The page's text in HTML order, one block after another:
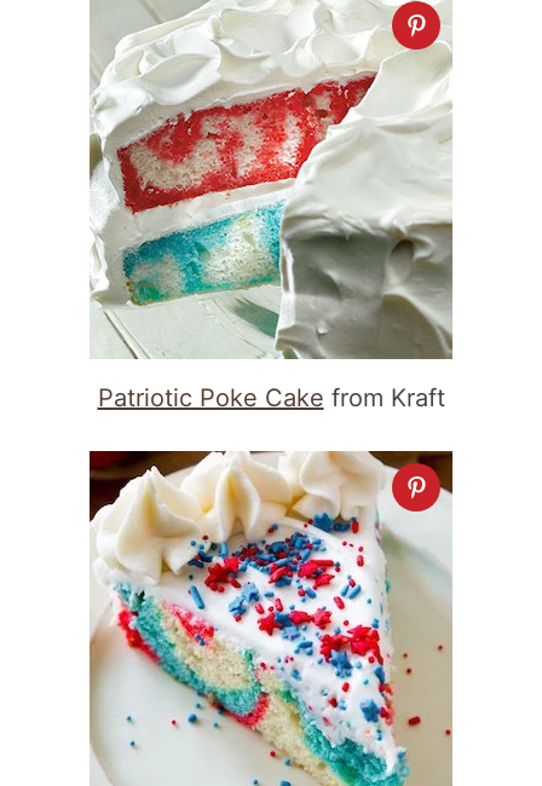
Patriotic Poke Cake from Kraft